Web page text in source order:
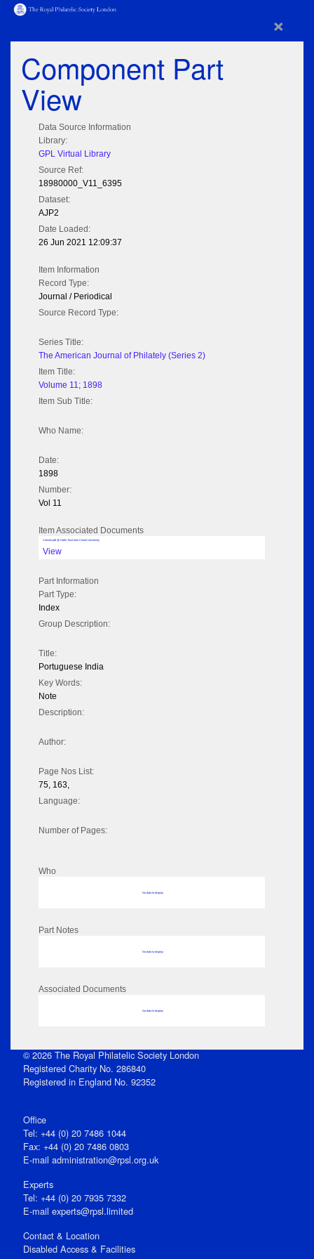
×
Component Part
View
Data Source Information
Library:
GPL Virtual Library
Source Ref:
18980000_V11_6395
Dataset:
AJP2
Date Loaded:
26 Jun 2021 12:09:37
Item Information
Record Type:
Journal / Periodical
Source Record Type:
Series Title:
The American Journal of Philately (Series 2)
Item Title:
Volume 11; 1898
Item Sub Title:
Who Name:
Date:
1898
Number:
Vol 11
Item Associated Documents
Volume pdf @ Hathi Trust from Cornel University
View
Part Information
Part Type:
Index
Group Description:
Title:
Portuguese India
Key Words:
Note
Description:
Author:
Page Nos List:
75, 163,
Language:
Number of Pages:
Who
No data to display
Part Notes
No data to display
Associated Documents
No data to display
© 2026 The Royal Philatelic Society London
Registered Charity No. 286840
Registered in England No. 92352
Office
Tel: +44 (0) 20 7486 1044
Fax: +44 (0) 20 7486 0803
E‑mail administration@rpsl.org.uk
Experts
Tel: +44 (0) 20 7935 7332
E-mail experts@rpsl.limited
Contact & Location
Disabled Access & Facilities